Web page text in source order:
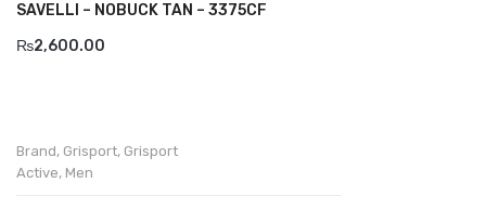
Comfort
SAVELLI – NOBUCK TAN – 3375CF
₨2,600.00
Brand, Grisport, Grisport
Active, Men